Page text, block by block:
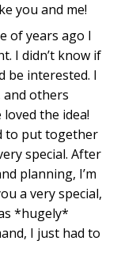
you and me!
of years ago I
I didn’t know if
be interested. I
and others
the idea!
to put together
special. After
planning, I’m
a very special,
*hugely*
I just had to